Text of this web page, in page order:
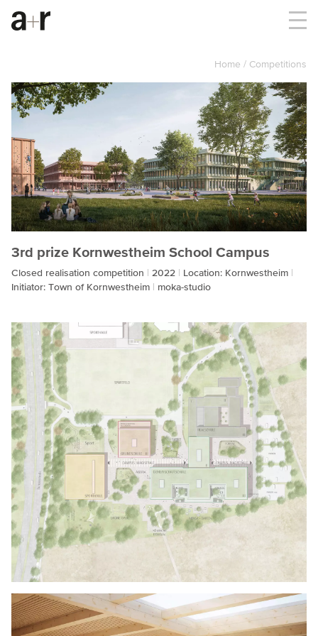
Home Competitions
3rd prize Kornwestheim School Campus
Closed realisation competition 2022
Location: Kornwestheim
Initiator: Town of Kornwestheim
moka-studio